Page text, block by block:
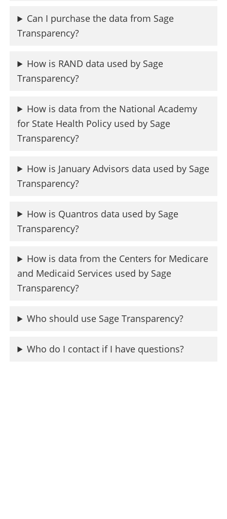
Can I purchase the data from Sage
Transparency?
How is RAND data used by Sage
Transparency?
How is data from the National Academy
for State Health Policy used by Sage
Transparency?
How is January Advisors data used by Sage
Transparency?
How is Quantros data used by Sage
Transparency?
How is data from the Centers for Medicare
and Medicaid Services used by Sage
Transparency?
Who should use Sage Transparency?
Who do I contact if I have questions?